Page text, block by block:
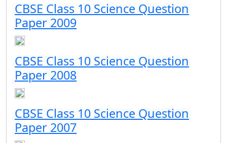
CBSE Class 10 Science Question
Paper 2009
CBSE Class 10 Science Question
Paper 2008
CBSE Class 10 Science Question
Paper 2007